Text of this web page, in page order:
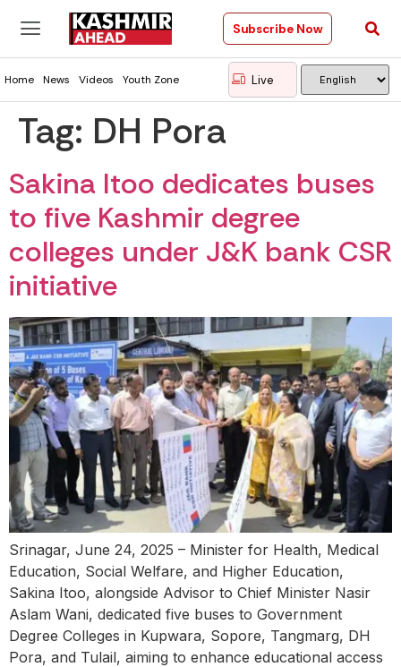
Subscribe Now
Home News Videos Youth Zone Live
Tag: DH Pora
Sakina Itoo dedicates buses
to five Kashmir degree
colleges under J&K bank CSR
initiative
Srinagar, June 24, 2025 – Minister for Health, Medical
Education, Social Welfare, and Higher Education,
Sakina Itoo, alongside Advisor to Chief Minister Nasir
Aslam Wani, dedicated five buses to Government
Degree Colleges in Kupwara, Sopore, Tangmarg, DH
Pora, and Tulail, aiming to enhance educational access